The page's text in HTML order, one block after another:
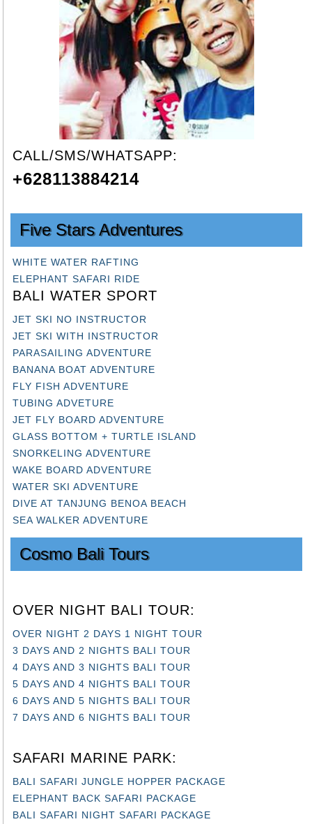
CALL/SMS/WHATSAPP:
+628113884214
Five Stars Adventures
WHITE WATER RAFTING
ELEPHANT SAFARI RIDE
BALI WATER SPORT
JET SKI NO INSTRUCTOR
JET SKI WITH INSTRUCTOR
PARASAILING ADVENTURE
BANANA BOAT ADVENTURE
FLY FISH ADVENTURE
TUBING ADVETURE
JET FLY BOARD ADVENTURE
GLASS BOTTOM + TURTLE ISLAND
SNORKELING ADVENTURE
WAKE BOARD ADVENTURE
WATER SKI ADVENTURE
DIVE AT TANJUNG BENOA BEACH
SEA WALKER ADVENTURE
Cosmo Bali Tours
OVER NIGHT BALI TOUR:
OVER NIGHT 2 DAYS 1 NIGHT TOUR
3 DAYS AND 2 NIGHTS BALI TOUR
4 DAYS AND 3 NIGHTS BALI TOUR
5 DAYS AND 4 NIGHTS BALI TOUR
6 DAYS AND 5 NIGHTS BALI TOUR
7 DAYS AND 6 NIGHTS BALI TOUR
SAFARI MARINE PARK:
BALI SAFARI JUNGLE HOPPER PACKAGE
ELEPHANT BACK SAFARI PACKAGE
BALI SAFARI NIGHT SAFARI PACKAGE